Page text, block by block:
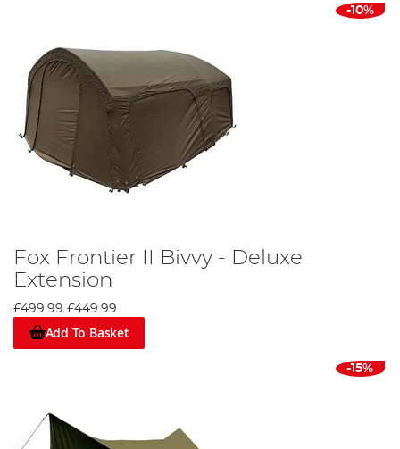
-10%
Fox Frontier II Bivvy - Deluxe
Extension
£499.99 £449.99
Add To Basket
-15%